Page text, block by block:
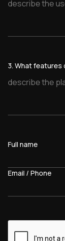
3. What
Full name
Email / Phone